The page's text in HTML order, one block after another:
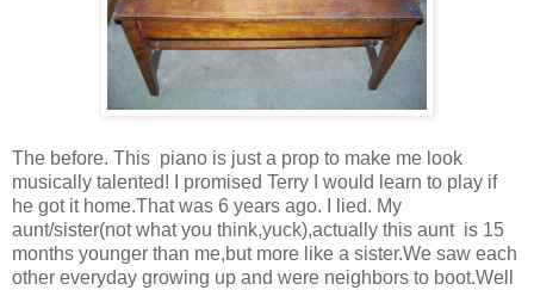
The before. This piano is just a prop to make me look
musically talented! I promised Terry I would learn to play if
he got it home.That was 6 years ago. I lied. My
aunt/sister(not what you think,yuck),actually this aunt is 15
months younger than me,but more like a sister.We saw each
other everyday growing up and were neighbors to boot.Well